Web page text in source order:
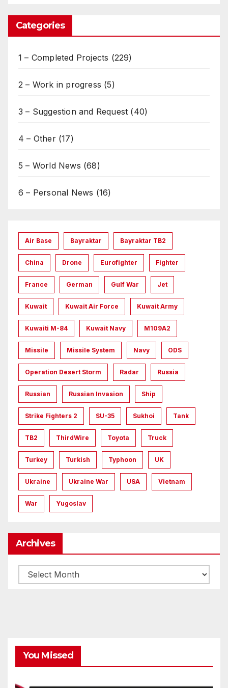
Categories
1 – Completed Projects (229)
2 – Work in progress (5)
3 – Suggestion and Request (40)
4 – Other(17)
5 – World News (68)
6 – Personal News (16)
Air Base Bayraktar Bayraktar TB2
China Drone Eurofighter Fighter
France German Gulf War Jet
Kuwait Kuwait Air Force Kuwait Army
Kuwaiti M-84 Kuwait Navy M109A2
Missile Missile System Navy ODS
Operation Desert Storm Radar Russia
Russian Russian Invasion Ship
Strike Fighters 2 SU-35 Sukhoi Tank
TB2 ThirdWire Toyota Truck
Turkey Turkish Typhoon UK
Ukraine Ukraine War USA Vietnam
War Yugoslav
Archives
Archives
You Missed